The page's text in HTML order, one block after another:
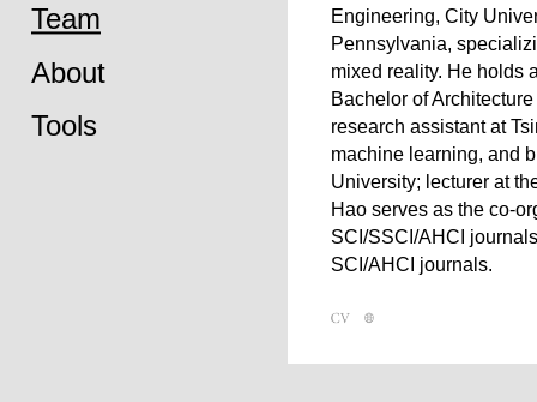
Engineering, City
Pennsylvania,
mixed reality. He holds
Bachelor of
research assistant at
machine learning, and
University; lecturer at
Hao serves as the co-
SCI/SSCI/AHCI
SCI/AHCI journals.
Team
About
Tools